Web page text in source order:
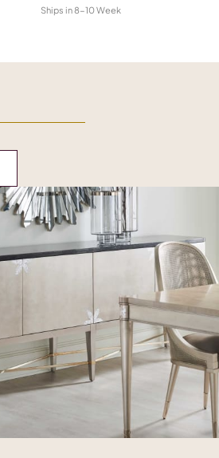
Ships in8-10 Week